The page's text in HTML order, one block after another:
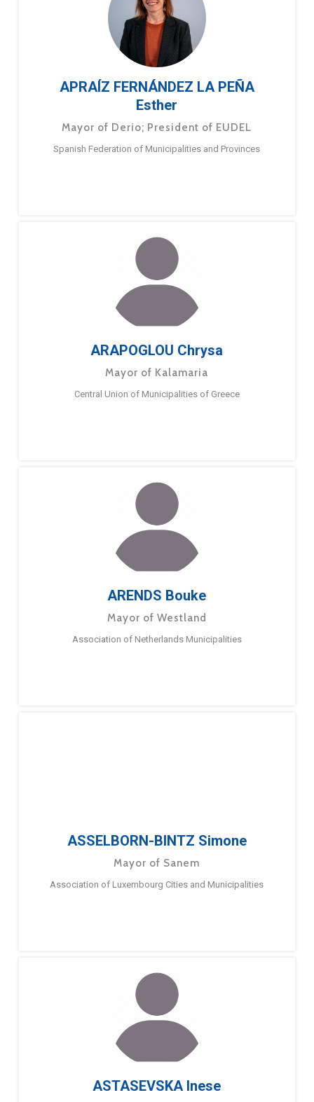
APRAÍZ FERNÁNDEZ LA PEÑA
Esther
Mayor of Derio; President of EUDEL
Spanish Federation of Municipalities and Provinces
ARAPOGLOU Chrysa
Mayor of Kalamaria
Central Union of Municipalities of Greece
ARENDS Bouke
Mayor of Westland
Association of Netherlands Municipalities
ASSELBORN-BINTZ Simone
Mayor of Sanem
Association of Luxembourg Cities and Municipalities
ASTASEVSKA Inese